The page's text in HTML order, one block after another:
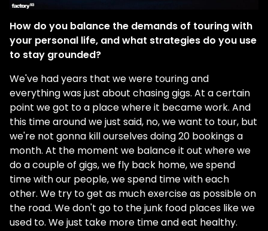
How do you balance the demands of touring with
your personal life, and what strategies do you use
to stay grounded?
We've had years that we were touring and
everything was just about chasing gigs. At a certain
point we got to a place where it became work. And
this time around we just said, no, we want to tour, but
we're not gonna kill ourselves doing 20 bookings a
month. At the moment we balance it out where we
do a couple of gigs, we fly back home, we spend
time with our people, we spend time with each
other. We try to get as much exercise as possible on
the road. We don't go to the junk food places like we
used to. We just take more time and eat healthy.